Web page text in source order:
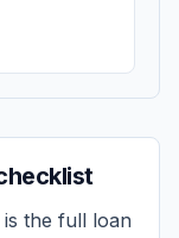
the full loan